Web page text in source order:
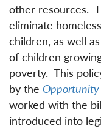
other resources.
eliminate
children, as well
of children
poverty. This
by the Opportunity
worked with the
introduced into